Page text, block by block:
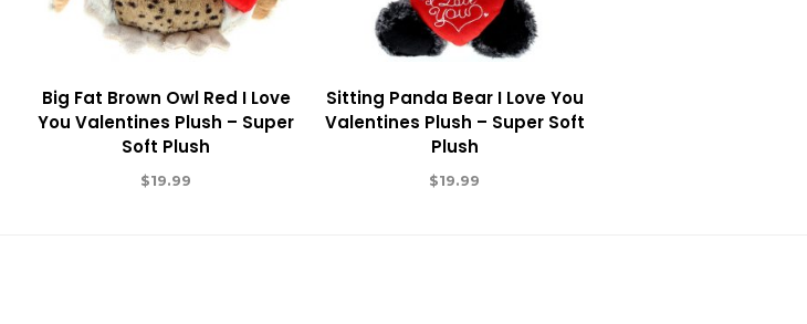
Big Fat Brown Owl Red I Love
You Valentines Plush – Super
Soft Plush
$19.99
Sitting Panda Bear I Love You
Valentines Plush – Super Soft
Plush
$19.99